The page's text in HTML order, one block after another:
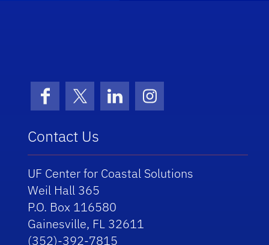
FacebookX (formerly Twitter)
LinkedInInstagram
Contact Us
UF Center for Coastal Solutions
Weil Hall 365
P.O. Box 116580
Gainesville, FL 32611
(352)-392-7815